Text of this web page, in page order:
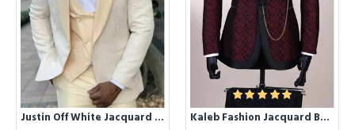
Justin Off White Jacquard Three Pieces Stylish Wedding Suit with Champagne Lapel Kaleb Fashion Jacquard Burgundy Close Fitting Bespoke Men Suit